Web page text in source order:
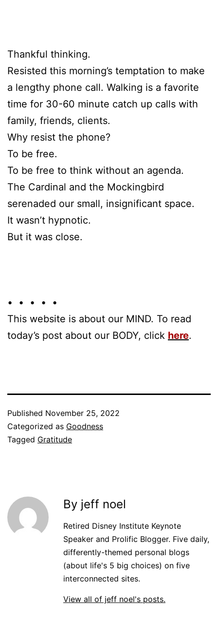
Thankful thinking.
Resisted this morning’s temptation to make
a lengthy phone call. Walking is a favorite
time for 30-60 minute catch up calls with
family, friends, clients.
Why resist the phone?
To be free.
To be free to think without an agenda.
The Cardinal and the Mockingbird
serenaded our small, insignificant space.
It wasn’t hypnotic.
But it was close.
• • • • •
This website is about our MIND. To read
today’s post about our BODY, click here.
Published November 25, 2022
Categorized as Goodness
Tagged Gratitude
By jeff noel
Retired Disney Institute Keynote
Speaker and Prolific Blogger. Five daily,
differently-themed personal blogs
(about life's 5 big choices) on five
interconnected sites.
View all of jeff noel's posts.